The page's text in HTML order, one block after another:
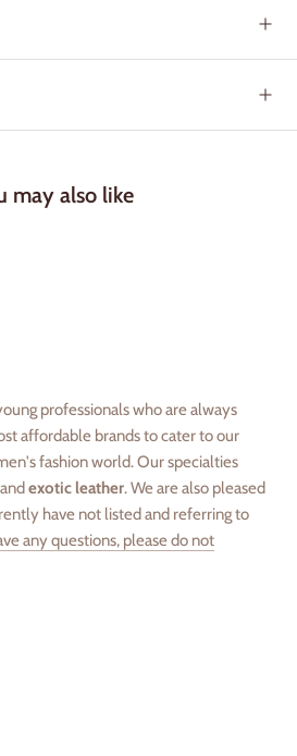
may also like
professionals who are always
affordable brands to cater to our
fashion world. Our specialties
andexotic leather. We are also pleased
have not listed and referring to
any questions, please do not